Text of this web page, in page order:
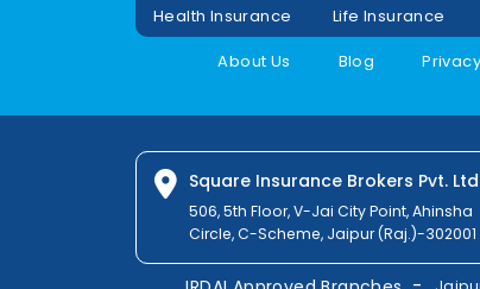
Health Insurance Life Insurance
About Us
Blog
Square Insurance Brokers Pvt.
506, 5th Floor, V-Jai City Point, Ahinsha
Circle, C-Scheme, Jaipur (Raj.)-302001